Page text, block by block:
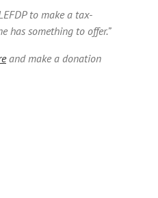
to make a tax-
has something to offer.”
and make a donation